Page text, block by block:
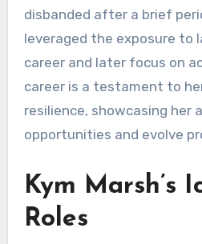
disbanded after a brief
leveraged the exposure to
career and later focus on
career is a testament to
resilience, showcasing her
opportunities and evolve
Kym Marsh’s
Roles